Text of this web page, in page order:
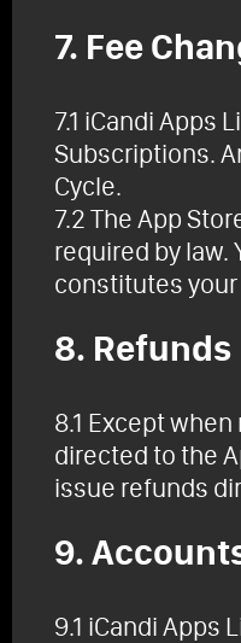
7. Fee
7.1 iCandi Apps
Subscriptions.
Cycle.
7.2 The App
required by
constitutes
8. Refunds
8.1 Except
directed to the
issue refunds
9.
9.1 iCandi Apps